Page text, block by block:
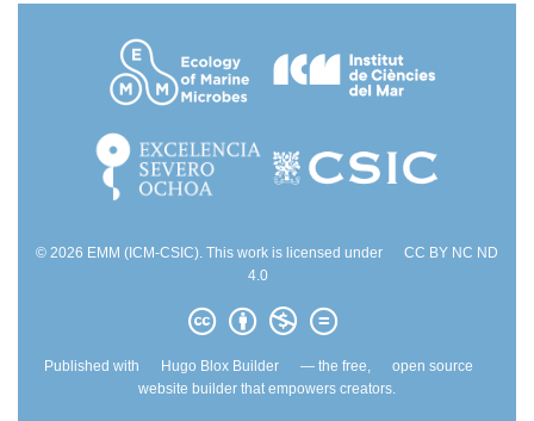
© 2026 EMM (ICM-CSIC). This work is licensed under
CC BY NC ND
4.0
Published with Hugo Blox Builder — the free,
open source
website builder that empowers creators.